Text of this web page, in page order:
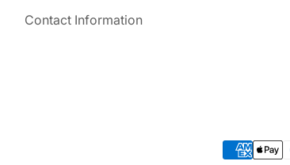
Contact Information